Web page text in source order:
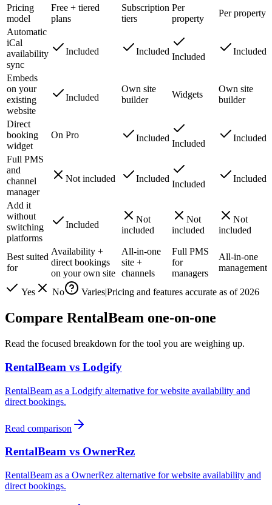
Pricing
model
Free + tiered
plans
Subscription
tiers
Per
property
Per property
Automatic
iCal
availability
sync
Included Included
Included
Included
Embeds
on your
existing
website
Included
Own site
builder
Widgets
Own site
builder
Direct
booking
widget
On Pro Included
Included
Included
Full PMS
and
channel
manager
Not included Included
Included
Included
Add it
without
switching
platforms
Included
Not
included
Not
included
Not
included
Best suited
for
Availability +
direct bookings
on your own site
All-in-one
site +
channels
Full PMS
for
managers
All-in-one
management
Yes No Varies|Pricing and features accurate as of 2026
Compare RentalBeam one-on-one
Read the focused breakdown for the tool you are weighing up.
RentalBeam vs Lodgify
RentalBeam as a Lodgify alternative for website availability and
direct bookings.
Read comparison
RentalBeam vs OwnerRez
RentalBeam as a OwnerRez alternative for website availability and
direct bookings.